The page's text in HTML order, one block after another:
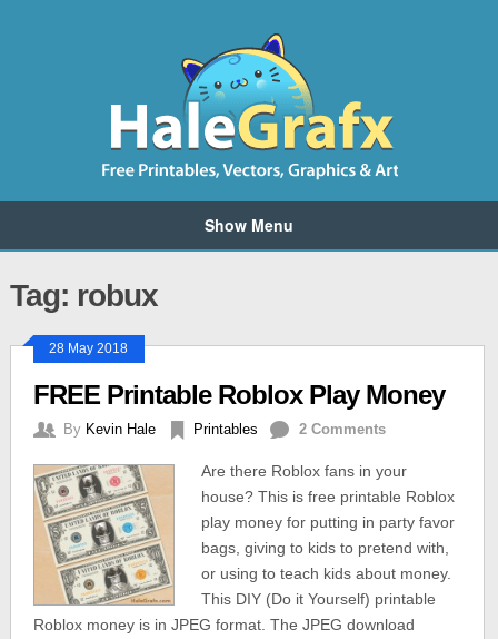
Show Menu
Tag: robux
28 May 2018
FREE Printable Roblox Play Money
By Kevin Hale Printables 2 Comments
Are there Roblox fans in your
house? This is free printable Roblox
play money for putting in party favor
bags, giving to kids to pretend with,
or using to teach kids about money.
This DIY (Do it Yourself) printable
Roblox money is in JPEG format. The JPEG download